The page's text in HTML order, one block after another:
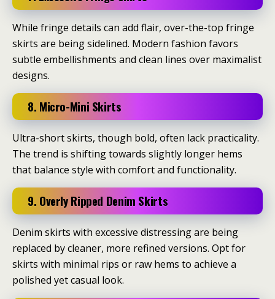
While fringe details can add flair, over-the-top fringe
skirts are being sidelined. Modern fashion favors
subtle embellishments and clean lines over maximalist
designs.
8. Micro-Mini Skirts
Ultra-short skirts, though bold, often lack practicality.
The trend is shifting towards slightly longer hems
that balance style with comfort and functionality.
9. Overly Ripped Denim Skirts
Denim skirts with excessive distressing are being
replaced by cleaner, more refined versions. Opt for
skirts with minimal rips or raw hems to achieve a
polished yet casual look.